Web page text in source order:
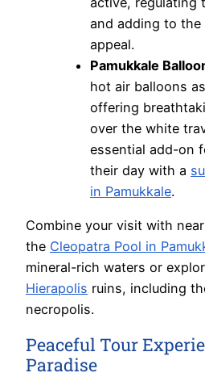
and adding to the
appeal.
Pamukkale
hot air balloons
offering
over the white
essential add-on
their day with a
in Pamukkale.
Combine your visit with
the Cleopatra Pool in
mineral-rich waters or
Hierapolis ruins, including
necropolis.
Peaceful Tour
Paradise